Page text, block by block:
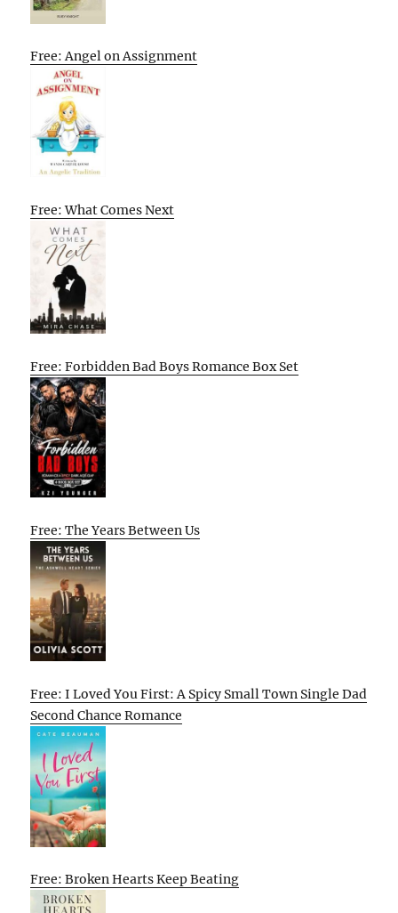
Free: Angel on Assignment
Free: What Comes Next
Free: Forbidden Bad Boys Romance Box Set
Free: The Years Between Us
Free: I Loved You First: A Spicy Small Town Single Dad
Second Chance Romance
Free: Broken Hearts Keep Beating